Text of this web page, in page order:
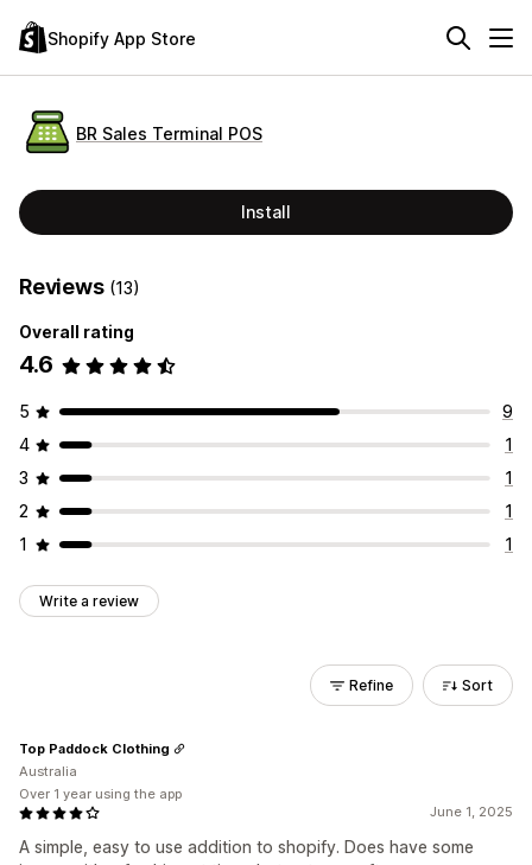
Shopify App Store
BR Sales Terminal POS
Install
Reviews (13)
Overall rating
4.6
5
9
4
1
3
1
2
1
1
1
Write a review
Refine Sort
June 1, 2025
A simple, easy to use addition to shopify. Does have some
Top Paddock Clothing
Australia
Over 1 year using the app